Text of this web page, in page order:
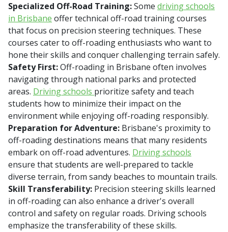
Specialized Off-Road Training:Some driving schools
in Brisbane offer technical off-road training courses
that focus on precision steering techniques. These
courses cater to off-roading enthusiasts who want to
hone their skills and conquer challenging terrain safely.
Safety First:Off-roading in Brisbane often involves
navigating through national parks and protected
areas. Driving schools prioritize safety and teach
students how to minimize their impact on the
environment while enjoying off-roading responsibly.
Preparation for Adventure: Brisbane's proximity to
off-roading destinations means that many residents
embark on off-road adventures. Driving schools
ensure that students are well-prepared to tackle
diverse terrain, from sandy beaches to mountain trails.
Skill Transferability: Precision steering skills learned
in off-roading can also enhance a driver's overall
control and safety on regular roads. Driving schools
emphasize the transferability of these skills.